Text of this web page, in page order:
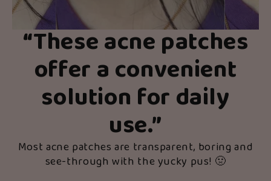
“These acne patches
offer a convenient
solution for daily
use.”
Most acne patches are transparent, boring and
see-through with the yucky pus! 🤢